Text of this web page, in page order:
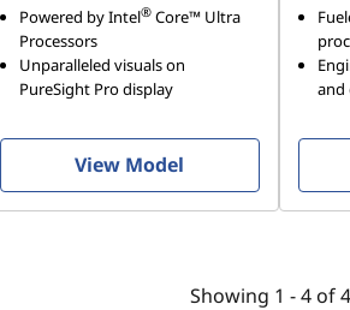
Powered by Intel®Core™ Ultra
Processors
Unparalleled visuals on
PureSight Pro display
View Model
and
Showing 1 -4 of 4